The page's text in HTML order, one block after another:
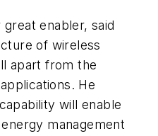
enabler, said
of wireless
apart from the
He
will enable
management